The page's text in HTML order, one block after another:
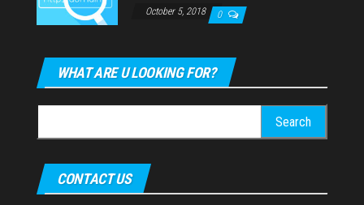
October 5, 2018 0
WHAT ARE U LOOKING FOR?
for:
CONTACT US